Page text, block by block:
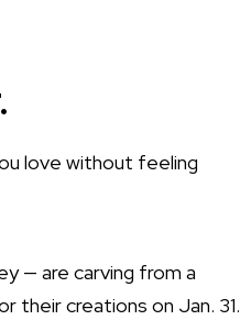
love without feeling
— are carving from a
their creations on Jan. 31.